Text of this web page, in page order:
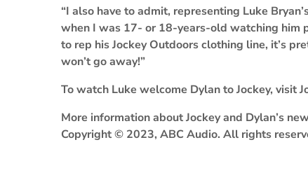
“I also have to admit, representing Luke
when I was 17- or 18-years-old watching him
to rep his Jockey Outdoors clothing line, it’s
won’t go away!”
To watch Luke welcome Dylan to Jockey, visit
More information about Jockey and Dylan’s
Copyright © 2023, ABC Audio. All rights